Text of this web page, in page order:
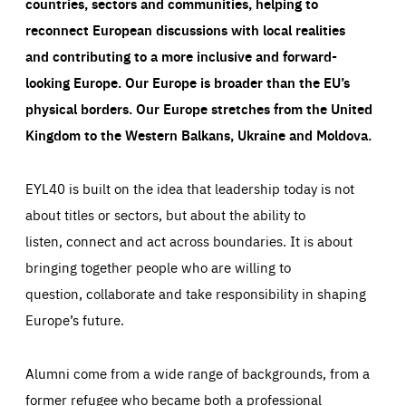
reconnect European discussions with local realities
and contributing to a more inclusive and forward-
looking Europe.Our Europe is broader than the EU’s
physical borders. Our Europe stretches from the United
Kingdom to the Western Balkans, Ukraine and Moldova.
EYL40 is built on the idea that leadership today is not
about titles or sectors, but about the ability to
listen, connect and act across boundaries. It is about
bringing together people who are willing to
question, collaborate and take responsibility in shaping
Europe’s future.
Alumni come from a wide range of backgrounds, from a
former refugee who became both a professional